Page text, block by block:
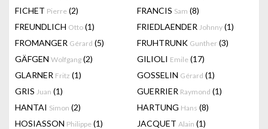
FICHET Pierre (2) FRANCIS Sam (8)
FREUNDLICH Otto (1) FRIEDLAENDER Johnny (1)
FROMANGER Gérard (5) FRUHTRUNK Gunther (3)
GÄFGEN Wolfgang (2) GILIOLI Emile (17)
GLARNER Fritz (1) GOSSELIN Gérard (1)
GRIS Juan (1) GUERRIER Raymond (1)
HANTAI Simon (2) HARTUNG Hans (8)
HOSIASSON Philippe (1) JACQUET Alain (1)